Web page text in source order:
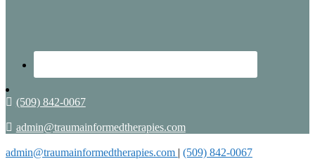
(509) 842-0067
admin@traumainformedtherapies.com
admin@traumainformedtherapies.com | (509) 842-0067